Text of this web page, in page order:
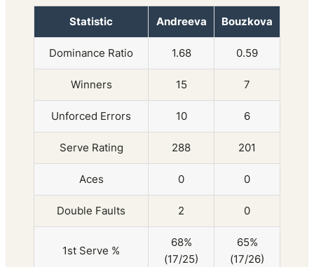
Statistic Andreeva Bouzkova
Dominance Ratio 1.68 0.59
Winners 15 7
Unforced Errors 10 6
Serve Rating 288 201
Aces 0 0
Double Faults 2 0
1st Serve %
68%
(17/25)
65%
(17/26)